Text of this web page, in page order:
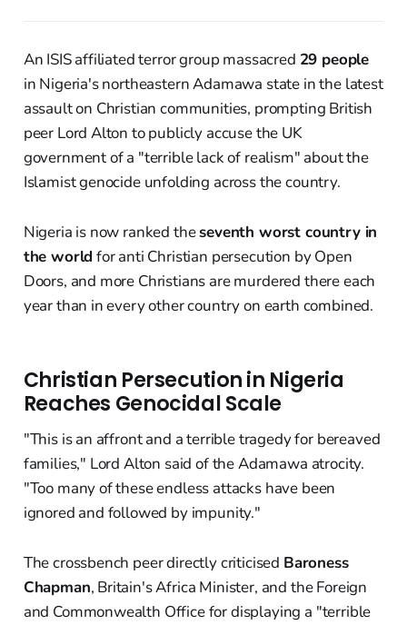
An ISIS affiliated terror group massacred 29 people
in Nigeria's northeastern Adamawa state in the latest
assault on Christian communities, prompting British
peer Lord Alton to publicly accuse the UK
government of a "terrible lack of realism" about the
Islamist genocide unfolding across the country.
Nigeria is now ranked theseventh worst country in
the world for anti Christian persecution by Open
Doors, and more Christians are murdered there each
year than in every other country on earth combined.
Christian Persecution in Nigeria
Reaches Genocidal Scale
"This is an affront and a terrible tragedy for bereaved
families," Lord Alton said of the Adamawa atrocity.
"Too many of these endless attacks have been
ignored and followed by impunity."
The crossbench peer directly criticised Baroness
Chapman, Britain's Africa Minister, and the Foreign
and Commonwealth Office for displaying a "terrible